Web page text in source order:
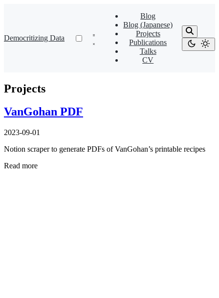
Democritizing Data
Blog
Blog (Japanese)
Projects
Publications
Talks
CV
Projects
VanGohan PDF
2023-09-01
Notion scraper to generate PDFs of VanGohan’s printable recipes
Read more